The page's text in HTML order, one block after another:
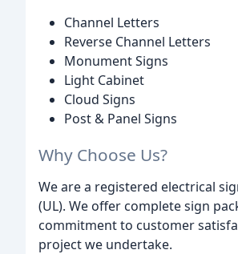
Channel Letters
Reverse Channel Letters
Monument Signs
Light Cabinet
Cloud Signs
Post & Panel Signs
Why Choose Us?
We are a registered electrical
(UL). We offer complete sign
commitment to customer
project we undertake.